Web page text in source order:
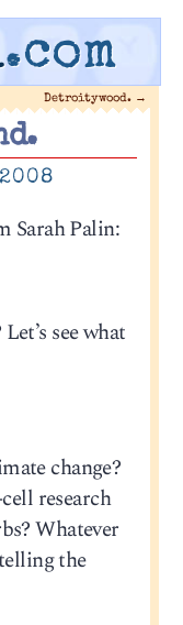
.com
Detroitywood. →
Sarah Palin:
see what
change?
research
Whatever
the